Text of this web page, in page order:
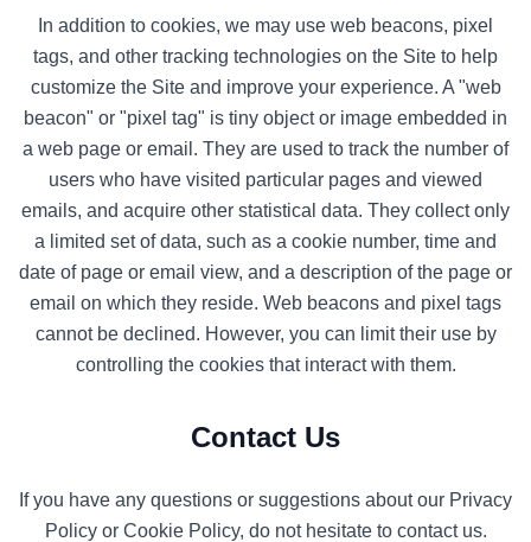
In addition to cookies, we may use web beacons, pixel
tags, and other tracking technologies on the Site to help
customize the Site and improve your experience. A "web
beacon" or "pixel tag" is tiny object or image embedded in
a web page or email. They are used to track the number of
users who have visited particular pages and viewed
emails, and acquire other statistical data. They collect only
a limited set of data, such as a cookie number, time and
date of page or email view, and a description of the page or
email on which they reside. Web beacons and pixel tags
cannot be declined. However, you can limit their use by
controlling the cookies that interact with them.
Contact Us
If you have any questions or suggestions about our Privacy
Policy or Cookie Policy, do not hesitate to contact us.